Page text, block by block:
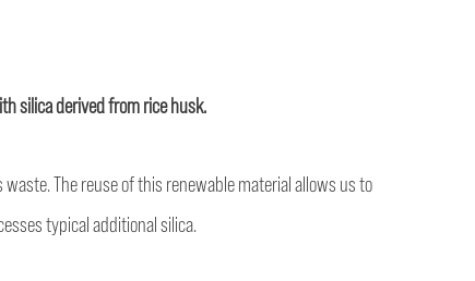
silica derived from rice husk.
waste. The reuse of this renewable material allows us to
typical additional silica.